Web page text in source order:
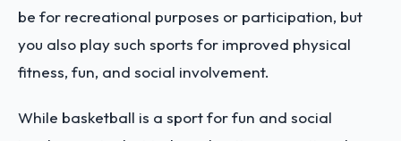
be for recreational purposes or participation, but
you also play such sports for improved physical
fitness, fun, and social involvement.
While basketball is a sport for fun and social